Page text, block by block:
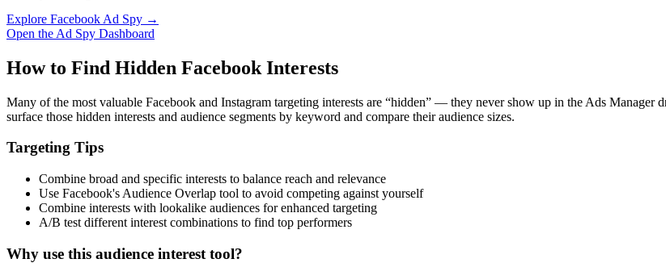
Explore Facebook Ad Spy →
Open the Ad Spy Dashboard
How to Find Hidden Facebook Interests
Many of the most valuable Facebook and Instagram targeting interests are “hidden” — they never show up in the Ads
surface those hidden interests and audience segments by keyword and compare their audience sizes.
Targeting Tips
Combine broad and specific interests to balance reach and relevance
Use Facebook's Audience Overlap tool to avoid competing against yourself
Combine interests with lookalike audiences for enhanced targeting
A/B test different interest combinations to find top performers
Why use this audience interest tool?